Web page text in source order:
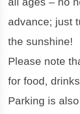
advance; just
the sunshine!
Please note
for food,
Parking is